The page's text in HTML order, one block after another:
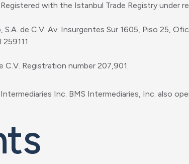
Registered with the Istanbul Trade Registry under
de C.V. Av. Insurgentes Sur 1605, Piso 25,
C.V. Registration number 207,901.
Inc. BMS Intermediaries, Inc. also